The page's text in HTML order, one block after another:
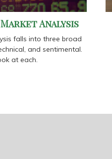
Analysis
falls into three broad
and sentimental.
at each.